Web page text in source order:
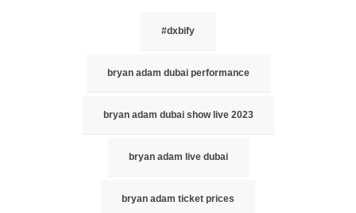
#dxbify
bryan adam dubai performance
bryan adam dubai show live 2023
bryan adam live dubai
bryan adam ticket prices